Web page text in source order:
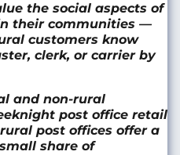
the social aspects of
their communities —
customers know
clerk, or carrier by
and non-rural
post office retail
post offices offer a
share of